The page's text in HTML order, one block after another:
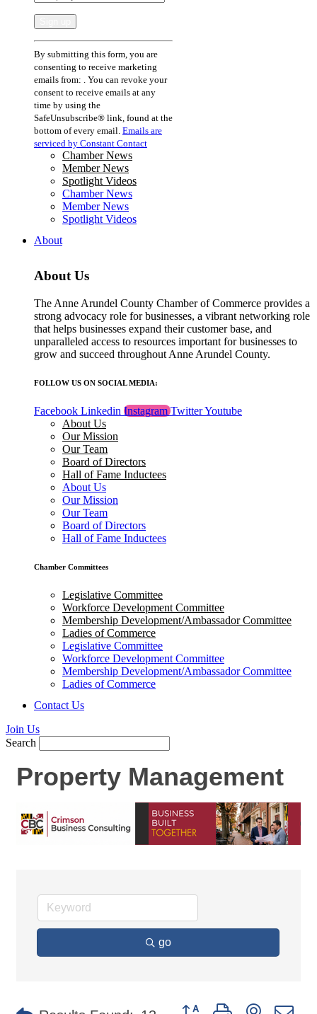
Constant
Contact
Use.
Please
leave
this
field
blank.
By submitting this form, you are
consenting to receive marketing
emails from: . You can revoke your
consent to receive emails at any
time by using the
SafeUnsubscribe® link, found at the
bottom of every email. Emails are
serviced by Constant Contact
Chamber News
Member News
Spotlight Videos
Chamber News
Member News
Spotlight Videos
About
About Us
The Anne Arundel County Chamber of Commerce provides a
strong advocacy role for businesses, a vibrant networking role
that helps businesses expand their customer base, and
unparalleled access to resources important for businesses to
grow and succeed throughout Anne Arundel County.
FOLLOW US ON SOCIAL MEDIA:
Facebook Linkedin Instagram TwitterYoutube
About Us
Our Mission
Our Team
Board of Directors
Hall of Fame Inductees
About Us
Our Mission
Our Team
Board of Directors
Hall of Fame Inductees
Chamber Committees
Legislative Committee
Workforce Development Committee
Membership Development/Ambassador Committee
Ladies of Commerce
Legislative Committee
Workforce Development Committee
Membership Development/Ambassador Committee
Ladies of Commerce
Contact Us
Join Us
Search
Property Management
go
Button group with nested